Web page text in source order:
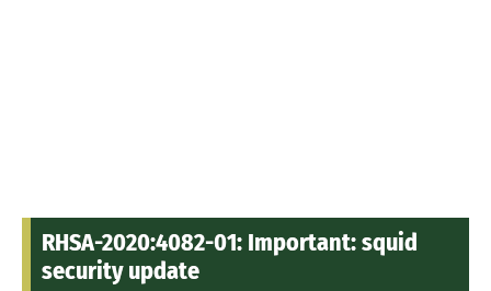
RHSA-2020:4082-01: Important: squid
security update